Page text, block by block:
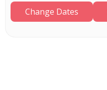
Change Dates